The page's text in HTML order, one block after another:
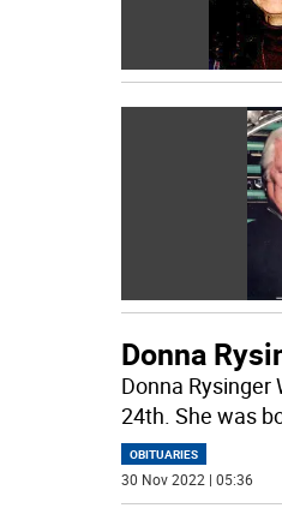
Donna
Donna
24th. She was
OBITUARIES
30 Nov 2022 | 05:36